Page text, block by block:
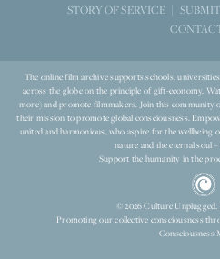
STORY OF SERVICE
The online film archive supports schools,
across the globe on the principle of gift-economy.
more) and promote filmmakers. Join this
their mission to promote global consciousness.
united and harmonious, who aspire for the wellbeing
nature and the eternal soul
Support the humanity in the
© 2026 Culture Unplugged.
Promoting our collective consciousness
Consciousness